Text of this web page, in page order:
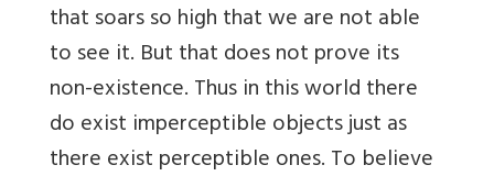
that soars so high that we are not able
to see it. But that does not prove its
non-existence. Thus in this world there
do exist imperceptible objects just as
there exist perceptible ones. To believe